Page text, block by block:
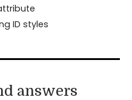
ID styles
answers